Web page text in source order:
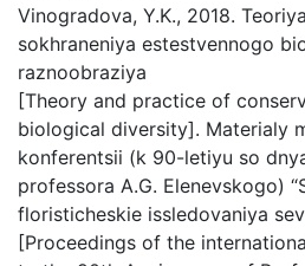
Vinogradova, Y.K., 2018.
sokhraneniya estestvennogo
raznoobraziya
[Theory and practice of
biological diversity]. Materialy
konferentsii (k 90-letiyu so
professora A.G. Elenevskogo)
floristicheskie issledovaniya
[Proceedings of the